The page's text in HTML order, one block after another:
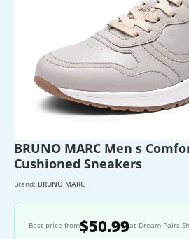
BRUNO MARC Men s
Cushioned Sneakers
Brand: BRUNO MARC
Best price from$50.99at Dream Pairs